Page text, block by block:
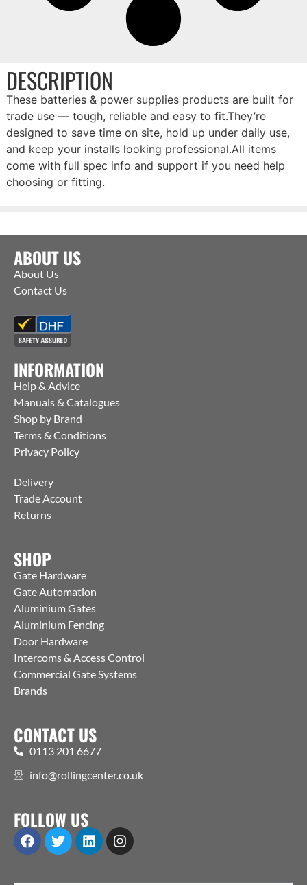
DESCRIPTION
These batteries & power supplies products are built for
trade use — tough, reliable and easy to fit.They’re
designed to save time on site, hold up under daily use,
and keep your installs looking professional.All items
come with full spec info and support if you need help
choosing or fitting.
ABOUT US
About Us
Contact Us
INFORMATION
Help & Advice
Manuals & Catalogues
Shop by Brand
Terms & Conditions
Privacy Policy
Delivery
Trade Account
Returns
SHOP
Gate Hardware
Gate Automation
Aluminium Gates
Aluminium Fencing
Door Hardware
Intercoms & Access Control
Commercial Gate Systems
Brands
CONTACT US
0113 201 6677
info@rollingcenter.co.uk
FOLLOW US